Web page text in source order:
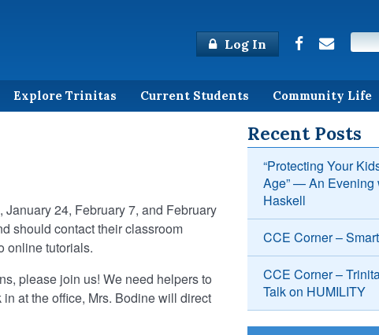
Log In
Explore Trinitas Current Students Community Life
24, February 7, and February
should contact their classroom
online tutorials.
please join us! We need helpers to
at the office, Mrs. Bodine will direct
Recent Posts
“Protecting Your
Age” — An Evening
Haskell
CCE Corner –
CCE Corner –
Talk on HUMILITY